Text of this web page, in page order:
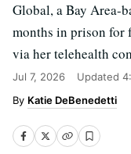
Global, a Bay Area-
months in prison
via her telehealth
Jul 7, 2026 Updated
Katie DeBenedetti